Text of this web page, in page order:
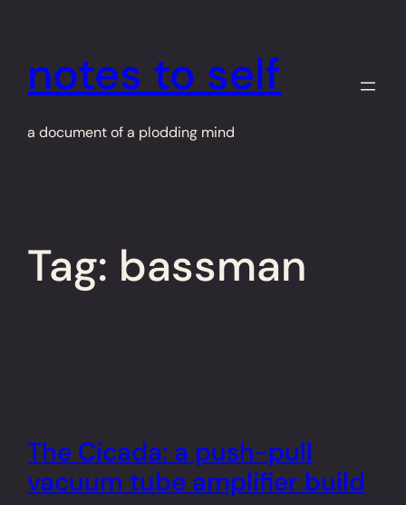
content
notes to self
a document of a plodding mind
Tag: bassman
The Cicada: a push-pull
vacuum tube amplifier build